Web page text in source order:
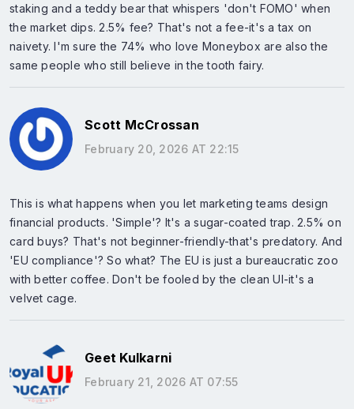
staking and a teddy bear that whispers 'don't FOMO' when
the market dips. 2.5% fee? That's not a fee-it's a tax on
naivety. I'm sure the 74% who love Moneybox are also the
same people who still believe in the tooth fairy.
Scott McCrossan
February 20, 2026 AT 22:15
This is what happens when you let marketing teams design
financial products. 'Simple'? It's a sugar-coated trap. 2.5% on
card buys? That's not beginner-friendly-that's predatory. And
'EU compliance'? So what? The EU is just a bureaucratic zoo
with better coffee. Don't be fooled by the clean UI-it's a
velvet cage.
Geet Kulkarni
February 21, 2026 AT 07:55